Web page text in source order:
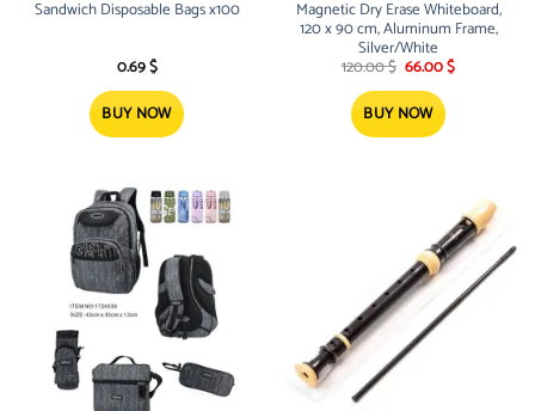
Sandwich Disposable Bags x100
0.69$
BUY NOW
Magnetic Dry Erase Whiteboard,
120 x 90 cm, Aluminum Frame,
Silver/White
120.00$ Original
was:
120.00 $.
66.00$Current
BUY NOW